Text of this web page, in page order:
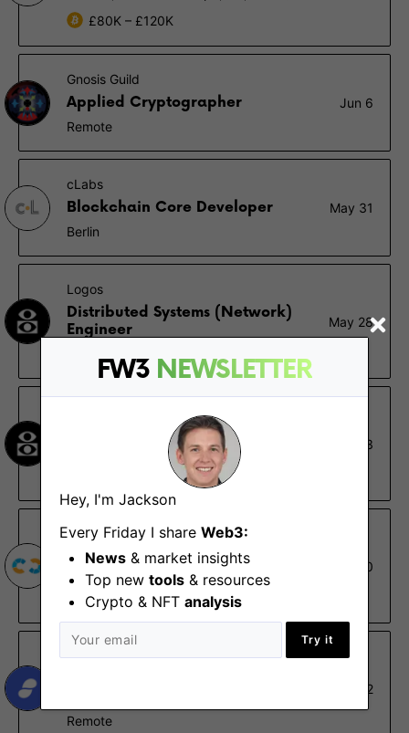
FW3 NEWSLETTER
Hey, I'm Jackson
Every Friday I share Web3:
News & market insights
Top new tools & resources
Crypto & NFT analysis
Try it
£80K – £120K
Gnosis Guild
Applied Cryptographer
Jun 6
Remote
cLabs
Blockchain Core Developer
May 31
Berlin
Logos
Distributed Systems (Network)
Engineer
May 28
Engineer & Applied Researcher
(Distributed Systems)
May 23
Nethermind
Distributed Systems Engineer,
Starknet Ecosystem
Feb 20
Remote
Status
Nov 2
Remote